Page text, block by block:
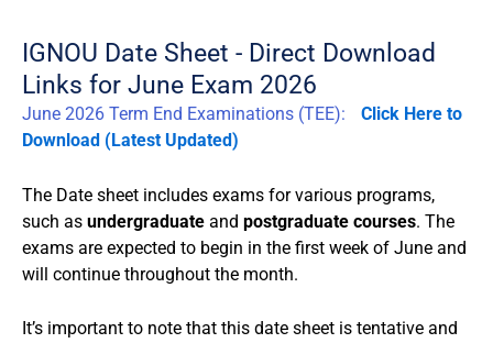
IGNOU Date Sheet - Direct Download
Links for June Exam 2026
June 2026 Term End Examinations (TEE):
Click Here to
Download (Latest Updated)
The Date sheet includes exams for various programs,
such as undergraduate and postgraduate courses. The
exams are expected to begin in the first week of June and
will continue throughout the month.
It’s important to note that this date sheet is tentative and